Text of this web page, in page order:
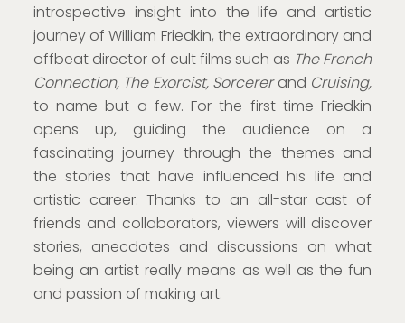
introspective insight into the life and artistic
journey of William Friedkin, the extraordinary and
offbeat director of cult films such as The French
Connection, The Exorcist, Sorcererand Cruising,
to name but a few. For the first time Friedkin
opens up, guiding the audience on a
fascinating journey through the themes and
the stories that have influenced his life and
artistic career. Thanks to an all-star cast of
friends and collaborators, viewers will discover
stories, anecdotes and discussions on what
being an artist really means as well as the fun
and passion of making art.